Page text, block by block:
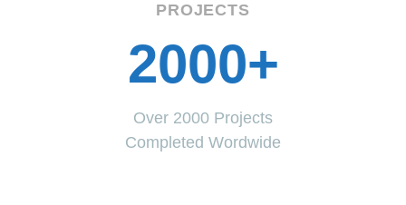
PROJECTS
2000+
Over 2000 Projects
Completed Wordwide